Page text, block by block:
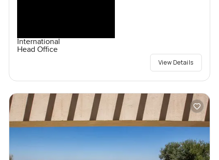
International
Head Office
View Details